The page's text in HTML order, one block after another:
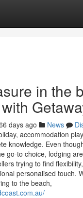
in the
days ago News
accommodation
knowledge. Even
go-to choice, lodging
trying to find
personalised touch.
to the beach,